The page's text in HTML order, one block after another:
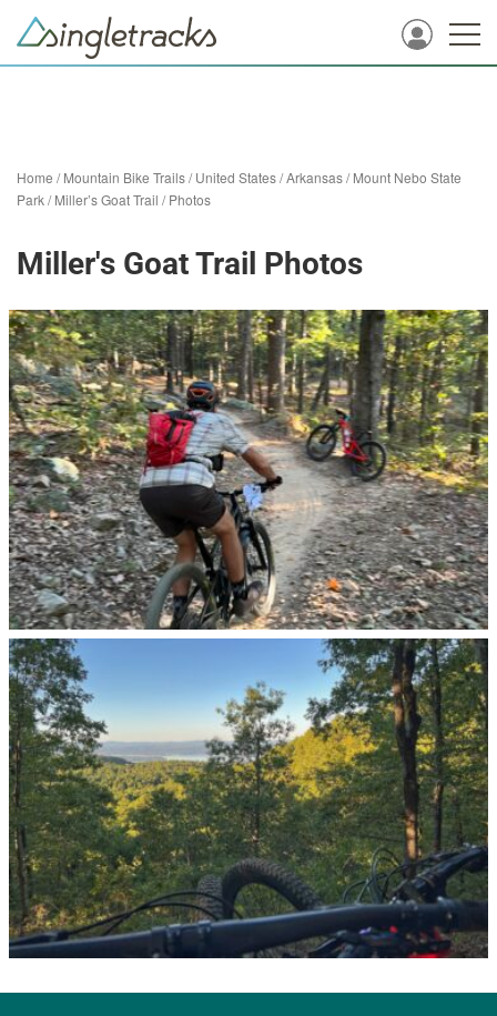
Home /Mountain Bike Trails/United States/Arkansas/Mount Nebo State
Park/Miller’s Goat Trail /Photos
Miller's Goat Trail Photos